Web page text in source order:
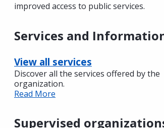
improved access to public services.
Services and
View all services
Discover all the services offered by the
organization.
Read More
Supervised